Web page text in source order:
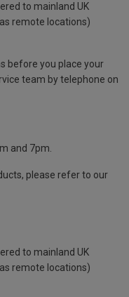
to mainland UK
remote locations)
before you place your
team by telephone on
and 7pm.
please refer to our
to mainland UK
remote locations)